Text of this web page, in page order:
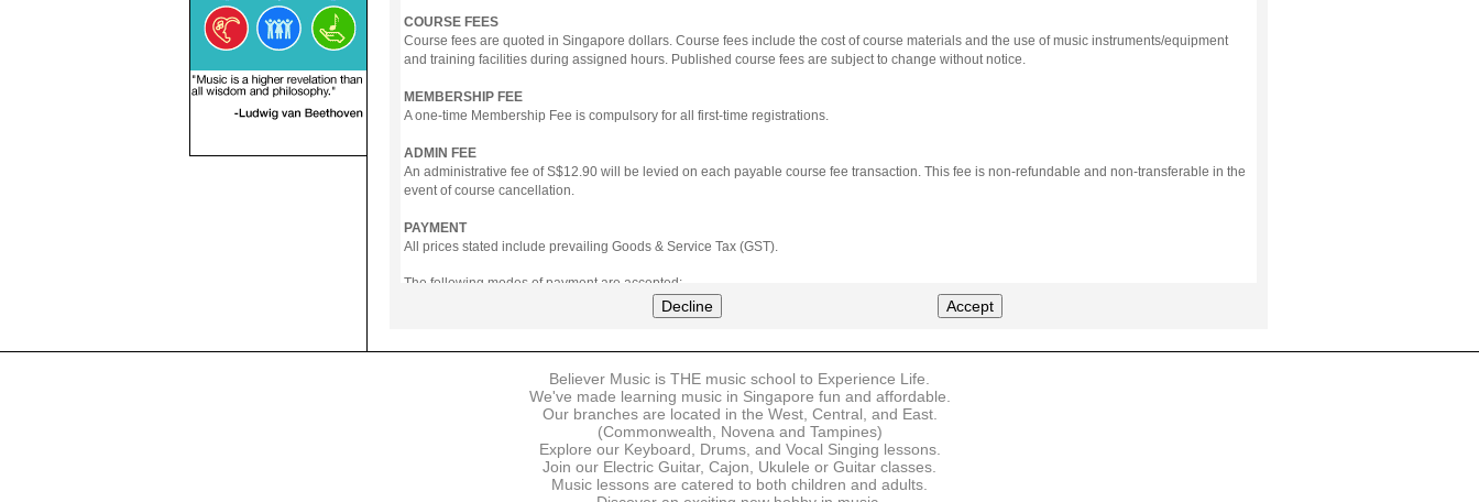
COURSE FEES
Course fees are quoted in Singapore dollars. Course fees include the cost of course materials and the use of music instruments/equipment
and training facilities during assigned hours. Published course fees are subject to change without notice.
MEMBERSHIP FEE
A one-time Membership Fee is compulsory for all first-time registrations.
ADMIN FEE
An administrative fee of S$12.90 will be levied on each payable course fee transaction. This fee is non-refundable and non-transferable in the
event of course cancellation.
PAYMENT
All prices stated include prevailing Goods & Service Tax (GST).
The following modes of payment are accepted:
- Online Payment via Credit Card (VISA/MasterCard)
Instalment plans are available for DBS/POSB/UOB Visa/Mastercard holders.
Payment in full must be made upon the submission of your registration, prior to your first lesson.
Notwithstanding payment, Believer Music reserves the right to reject or terminate any registrations.
Decline Accept
Believer Music is THE music school to Experience Life.
We've made learning music in Singapore fun and affordable.
Our branches are located in the West, Central, and East.
(Commonwealth, Novena and Tampines)
Explore our Keyboard, Drums, and Vocal Singing lessons.
Join our Electric Guitar, Cajon, Ukulele or Guitar classes.
Music lessons are catered to both children and adults.